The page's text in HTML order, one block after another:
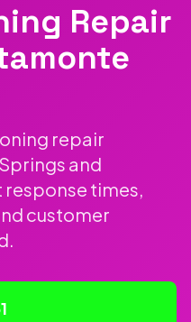
Repair
repair
and
response times,
customer